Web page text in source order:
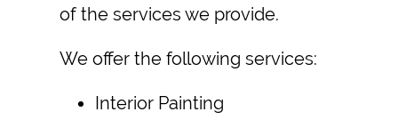
of the services we provide.
We offer the following services:
Interior Painting